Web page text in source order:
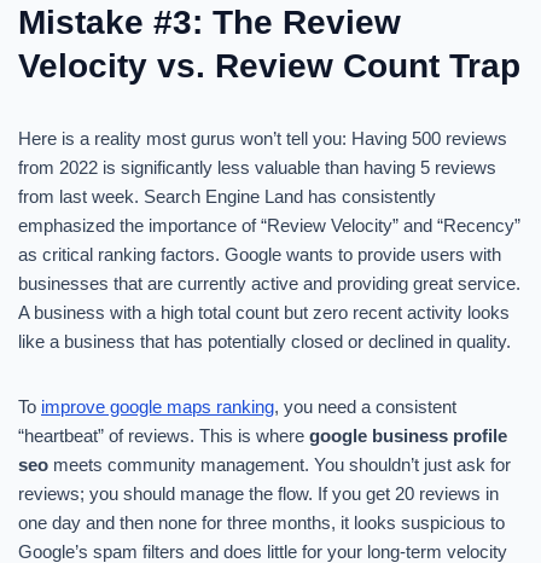
Mistake #3: The Review
Velocity vs. Review Count Trap
Here is a reality most gurus won’t tell you: Having 500 reviews
from 2022 is significantly less valuable than having 5 reviews
from last week. Search Engine Land has consistently
emphasized the importance of “Review Velocity” and “Recency”
as critical ranking factors. Google wants to provide users with
businesses that are currently active and providing great service.
A business with a high total count but zero recent activity looks
like a business that has potentially closed or declined in quality.
To improve google maps ranking, you need a consistent
“heartbeat” of reviews. This is where google business profile
seo meets community management. You shouldn’t just ask for
reviews; you should manage the flow. If you get 20 reviews in
one day and then none for three months, it looks suspicious to
Google’s spam filters and does little for your long-term velocity